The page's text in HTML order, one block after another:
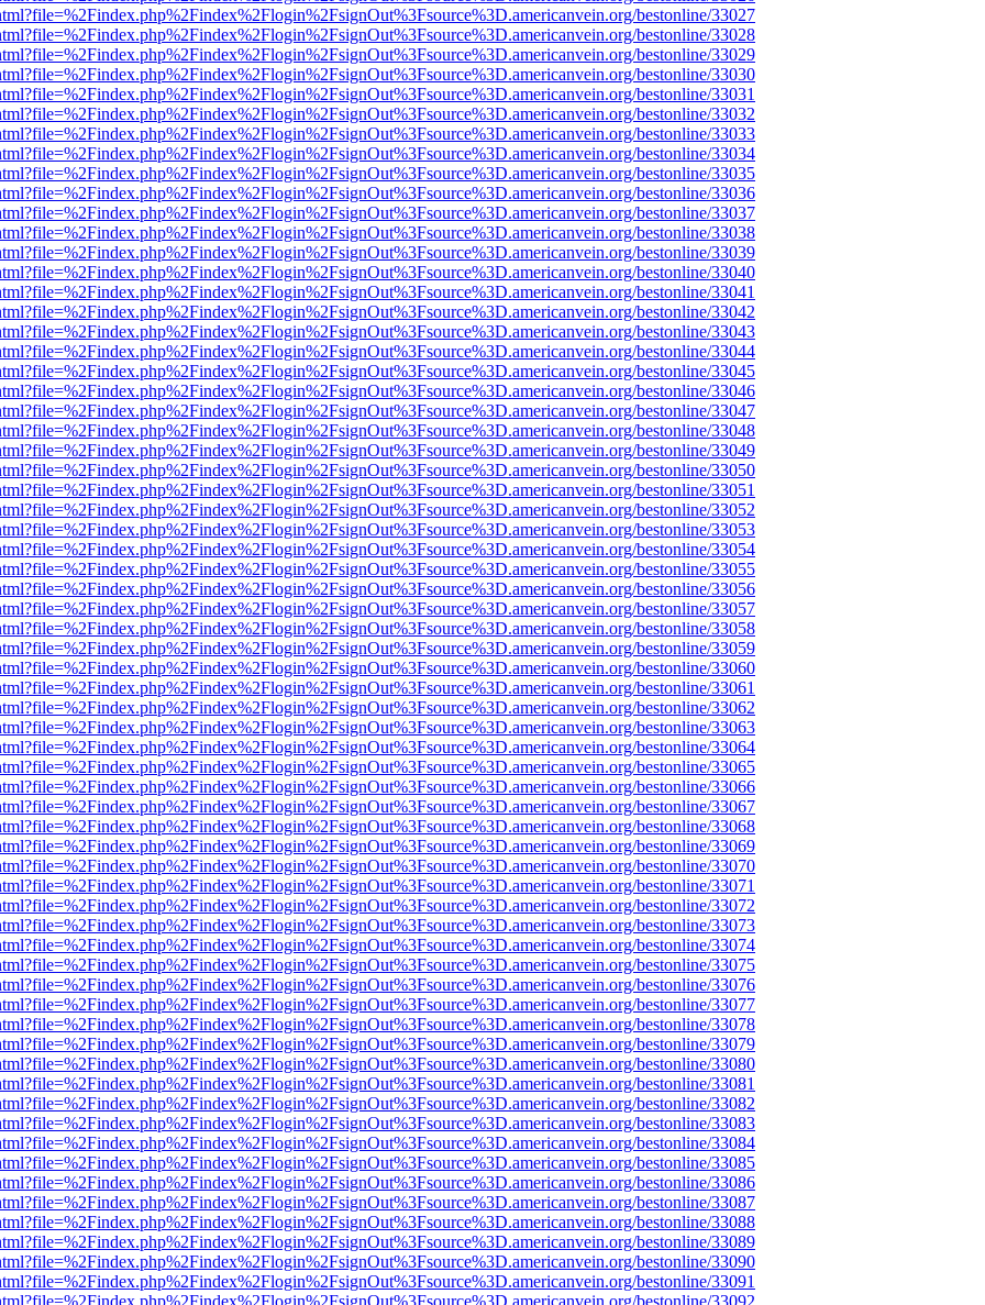
bestonline/33027
bestonline/33028
bestonline/33029
bestonline/33030
bestonline/33031
bestonline/33032
bestonline/33033
bestonline/33034
bestonline/33035
bestonline/33036
bestonline/33037
bestonline/33038
bestonline/33039
bestonline/33040
bestonline/33041
bestonline/33042
bestonline/33043
bestonline/33044
bestonline/33045
bestonline/33046
bestonline/33047
bestonline/33048
bestonline/33049
bestonline/33050
bestonline/33051
bestonline/33052
bestonline/33053
bestonline/33054
bestonline/33055
bestonline/33056
bestonline/33057
bestonline/33058
bestonline/33059
bestonline/33060
bestonline/33061
bestonline/33062
bestonline/33063
bestonline/33064
bestonline/33065
bestonline/33066
bestonline/33067
bestonline/33068
bestonline/33069
bestonline/33070
bestonline/33071
bestonline/33072
bestonline/33073
bestonline/33074
bestonline/33075
bestonline/33076
bestonline/33077
bestonline/33078
bestonline/33079
bestonline/33080
bestonline/33081
bestonline/33082
bestonline/33083
bestonline/33084
bestonline/33085
bestonline/33086
bestonline/33087
bestonline/33088
bestonline/33089
bestonline/33090
bestonline/33091
bestonline/33092